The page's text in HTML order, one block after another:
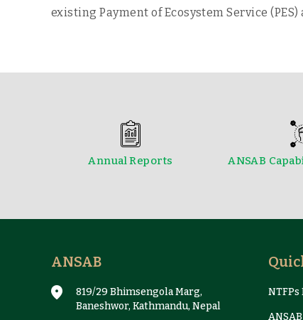
existing Payment of Ecosystem Service
Annual Reports ANSAB
ANSAB
819/29 Bhimsengola Marg,
Baneshwor, Kathmandu, Nepal
NTFPs